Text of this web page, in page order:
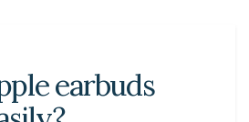
earbuds